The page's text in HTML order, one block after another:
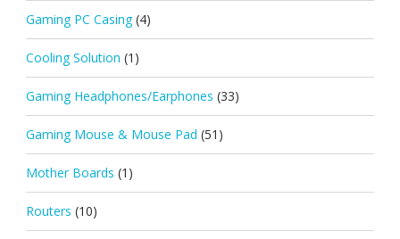
Gaming PC Casing (4)
Cooling Solution (1)
Gaming Headphones/Earphones (33)
Gaming Mouse & Mouse Pad (51)
Mother Boards (1)
Routers (10)